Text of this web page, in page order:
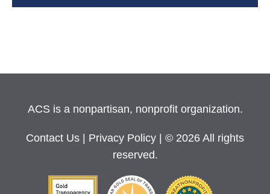
ACS is a nonpartisan, nonprofit organization.
Contact Us Privacy Policy
| © 2026 All rights
reserved.